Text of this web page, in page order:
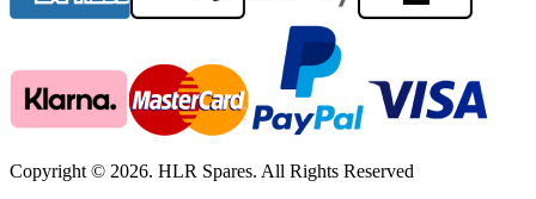
Copyright © 2026. HLR Spares. All Rights Reserved